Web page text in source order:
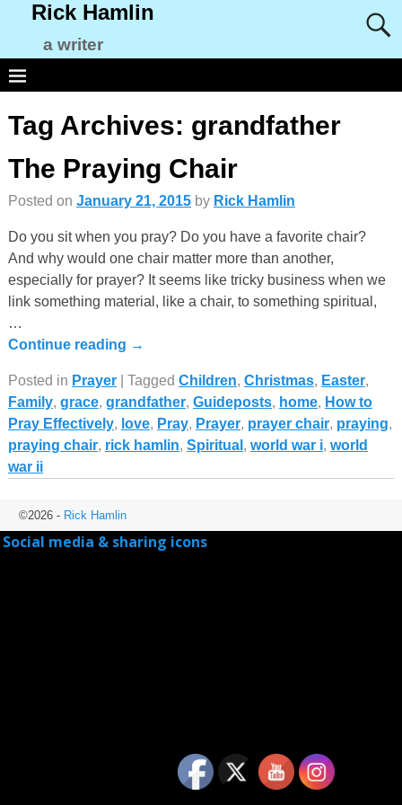
Rick Hamlin
a writer
Tag Archives: grandfather
The Praying Chair
Posted on January 21, 2015 by Rick Hamlin
Do you sit when you pray? Do you have a favorite chair?
And why would one chair matter more than another,
especially for prayer? It seems like tricky business when we
link something material, like a chair, to something spiritual,
…
Continue reading →
Posted in Prayer| Tagged Children, Christmas, Easter,
Family, grace, grandfather, Guideposts, home, How to
Pray Effectively, love, Pray, Prayer, prayer chair, praying,
praying chair, rick hamlin, Spiritual , world war i, world
war ii
©2026 - Rick Hamlin
Social media & sharing icons